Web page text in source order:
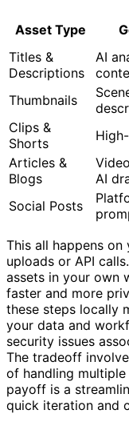
Asset Type
Titles &
Descriptions
AI
Thumbnails
Clips &
Shorts
Articles &
Blogs
AI
Social Posts
This all happens
uploads or API
assets in your own
faster and more
these steps locally
your data and
security issues
The tradeoff
of handling
payoff is a
quick iteration and